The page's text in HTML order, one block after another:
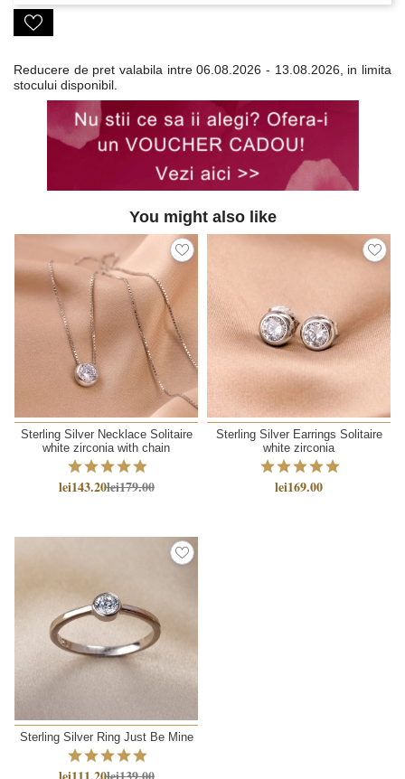
Reducere de pret valabila intre06.08.2026 - 13.08.2026, in limita
stocului disponibil.
You might also like
Sterling Silver Necklace Solitaire
white zirconia with chain
lei143.20lei179.00
Sterling Silver Earrings Solitaire
white zirconia
lei169.00
Sterling Silver Ring Just Be Mine